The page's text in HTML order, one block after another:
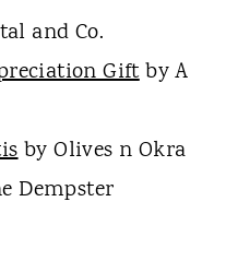
and Co.
Giftby A
by Olives n Okra
Dempster